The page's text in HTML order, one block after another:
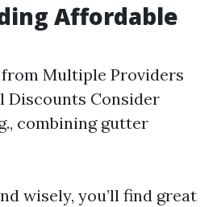
Affordable
Multiple Providers
Discounts Consider
combining gutter
wisely, you’ll find great